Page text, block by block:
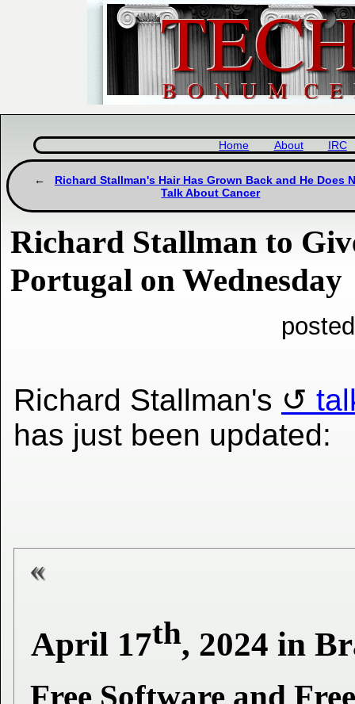
Home About IRC
Richard Stallman's Hair Has Grown Back and He Does
Talk About Cancer
Richard Stallman to
Portugal on Wednesday
Richard Stallman's
has just been updated:
April 17th, 2024 in
Free Software and